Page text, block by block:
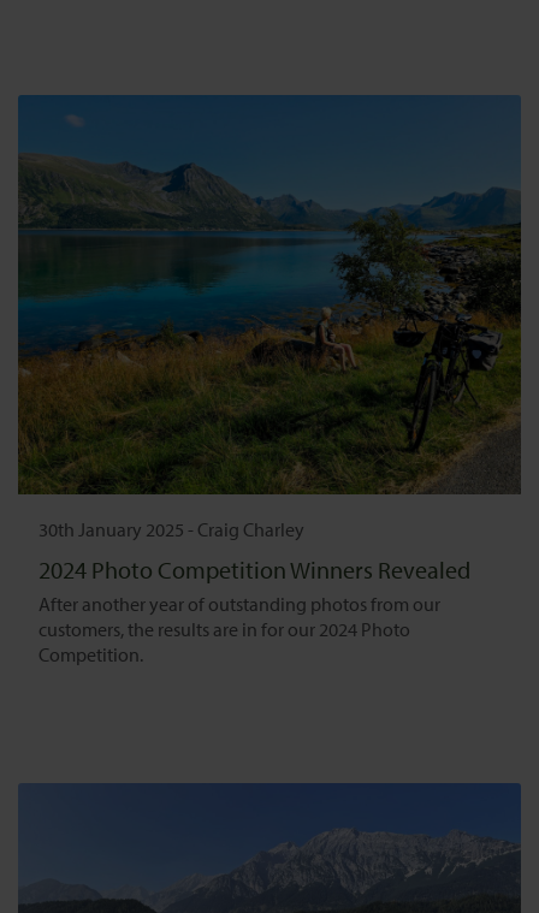
30th January 2025 - Craig Charley
2024 Photo Competition Winners Revealed
After another year of outstanding photos from our
customers, the results are in for our 2024 Photo
Competition.